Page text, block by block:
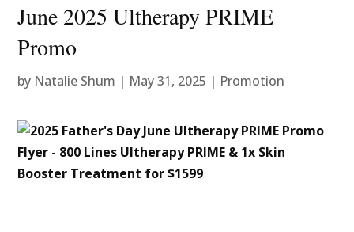
June 2025 Ultherapy PRIME
Promo
by Natalie Shum | May 31, 2025 | Promotion